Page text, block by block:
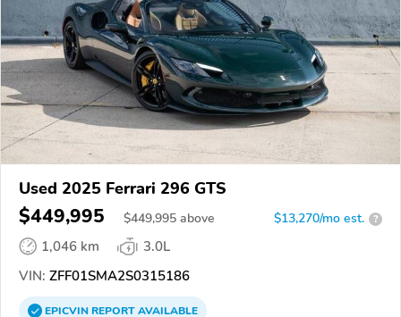
Used 2025 Ferrari 296 GTS
$449,995 $449,995 above $13,270/mo est. ?
1,046 km
3.0L
VIN: ZFF01SMA2S0315186
EPICVINREPORTAVAILABLE